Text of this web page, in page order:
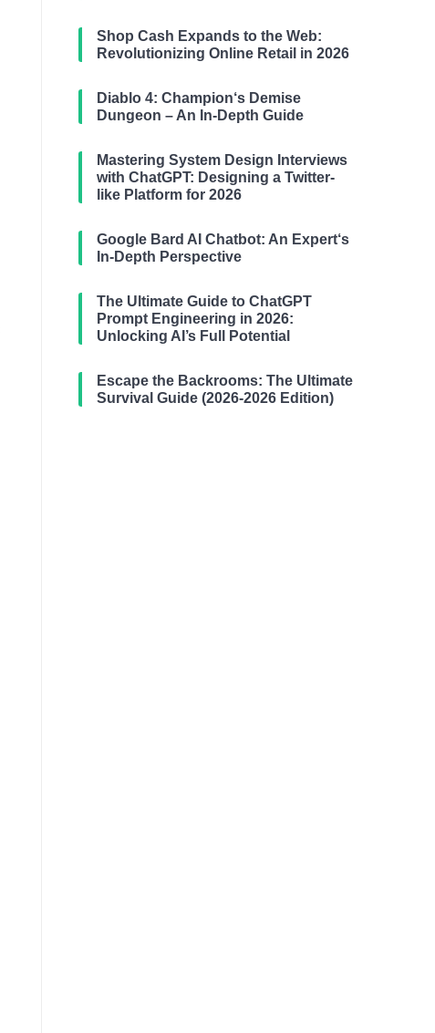
Shop Cash Expands to the Web:
Revolutionizing Online Retail in 2026
Diablo 4: Champion‘s Demise
Dungeon – An In-Depth Guide
Mastering System Design Interviews
with ChatGPT: Designing a Twitter-
like Platform for 2026
Google Bard AI Chatbot: An Expert‘s
In-Depth Perspective
The Ultimate Guide to ChatGPT
Prompt Engineering in 2026:
Unlocking AI’s Full Potential
Escape the Backrooms: The Ultimate
Survival Guide (2026-2026 Edition)